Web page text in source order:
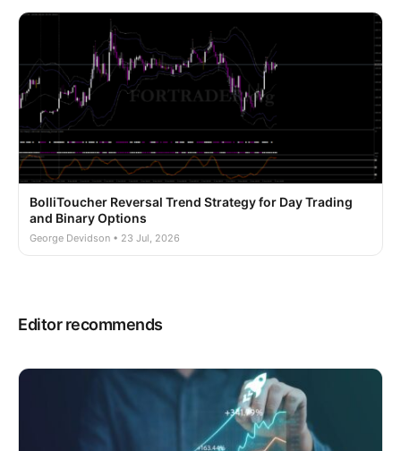
BolliToucher Reversal Trend Strategy for Day Trading
and Binary Options
George Devidson • 23 Jul, 2026
Editor recommends